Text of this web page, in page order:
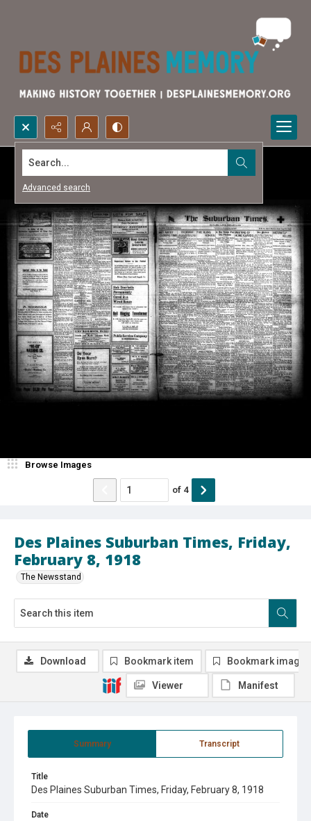
Search...
Advanced search
Des Plaines Suburban Times, Friday,
February 8, 1918
The Newsstand
Browse Images
of 4
Summary Transcript
Title
Des Plaines Suburban Times, Friday, February 8, 1918
Date
Download Bookmark item Bookmark image
Viewer Manifest